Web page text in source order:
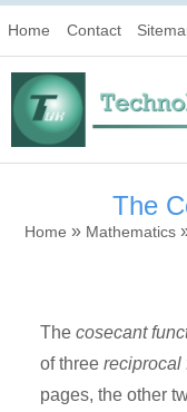
Home Contact
The
Home » Mathematics
The cosecant
of three reciprocal
pages, the other